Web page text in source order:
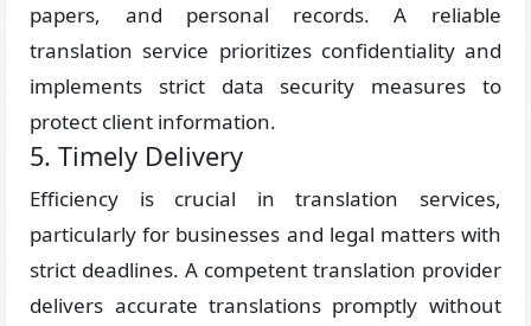
papers, and personal records. A reliable
translation service prioritizes confidentiality and
implements strict data security measures to
protect client information.
5. Timely Delivery
Efficiency is crucial in translation services,
particularly for businesses and legal matters with
strict deadlines. A competent translation provider
delivers accurate translations promptly without